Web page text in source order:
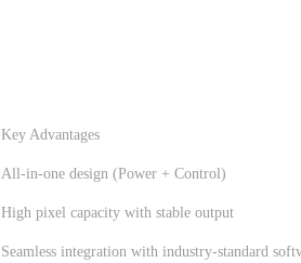
Key Advantages
All-in-one design (Power + Control)
High pixel capacity with stable output
Seamless integration with industry-standard